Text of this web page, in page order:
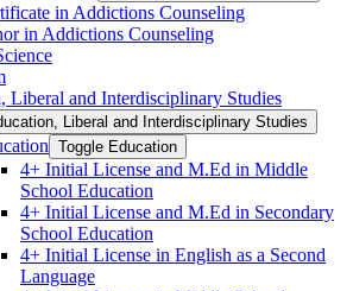
in Addictions Counseling
in Addictions Counseling
Liberal and Interdisciplinary Studies
Liberal and Interdisciplinary Studies
Toggle Education
4+ Initial License and M.Ed in Middle
School Education
4+ Initial License and M.Ed in Secondary
School Education
4+ Initial License in English as a Second
Language